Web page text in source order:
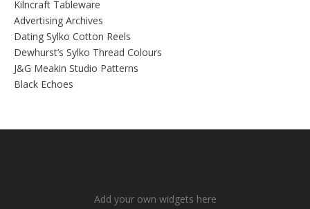
Kilncraft Tableware
Advertising Archives
Dating Sylko Cotton Reels
Dewhurst’s Sylko Thread Colours
J&G Meakin Studio Patterns
Black Echoes
Add your own widgets here